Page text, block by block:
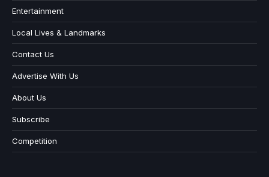
Entertainment
Local Lives & Landmarks
Contact Us
Advertise With Us
About Us
Subscribe
Competition